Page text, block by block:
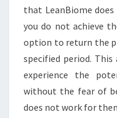
that LeanBiome
you do not achieve
option to return the
specified period.
experience the
without the fear of
does not work for